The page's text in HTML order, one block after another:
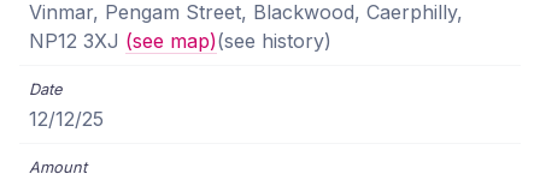
Vinmar, Pengam Street, Blackwood, Caerphilly,
NP12 3XJ (see map)(see history)
12/12/25